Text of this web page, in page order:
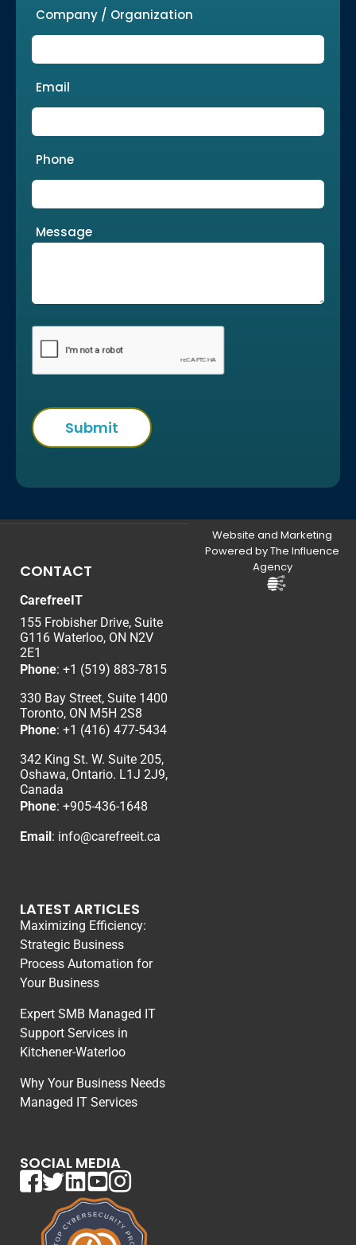
Company / Organization
Email
Phone
Message
CONTACT
CarefreeIT
155 Frobisher Drive, Suite
G116 Waterloo, ON N2V
2E1
Phone: +1 (519) 883-7815
330 Bay Street, Suite 1400
Toronto, ON M5H 2S8
Phone: +1 (416) 477-5434
342 King St. W. Suite 205,
Oshawa, Ontario. L1J 2J9,
Canada
Phone: +905-436-1648
Email : info@carefreeit.ca
LATEST ARTICLES
Maximizing Efficiency:
Strategic Business
Process Automation for
Your Business
Expert SMB Managed IT
Support Services in
Kitchener-Waterloo
Why Your Business Needs
Managed IT Services
SOCIAL MEDIA
Website and Marketing
Powered by The Influence
Agency